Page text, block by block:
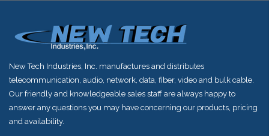
New Tech Industries, Inc. manufactures and distributes
telecommunication, audio, network, data, fiber, video and bulk cable.
Our friendly and knowledgeable sales staff are always happy to
answer any questions you may have concerning our products, pricing
and availability.